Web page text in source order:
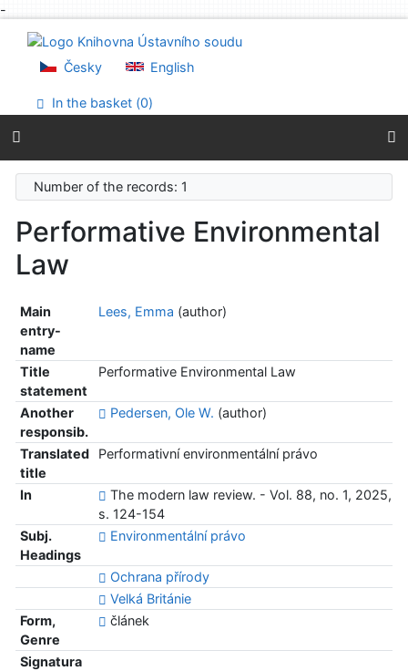
-
Go to menu
Accessibility declaration
Česky English
In the basket (0)
Number of the records: 1
Performative Environmental
Law
Main
entry-
name
Lees, Emma (author)
Title
statement
Performative Environmental Law
Another
responsib.
Pedersen, Ole W. (author)
Translated
title
Performativní environmentální právo
In
The modern law review. - Vol. 88, no. 1, 2025,
s. 124-154
Subj.
Headings
Environmentální právo
Ochrana přírody
Velká Británie
Form,
Genre
článek
Signatura